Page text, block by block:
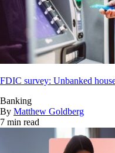
FDIC survey: Unbanked
Banking
By Matthew Goldberg
7 min read